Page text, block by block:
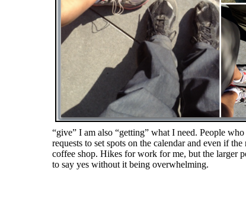
“give” I am also “getting” what I need. People
requests to set spots on the calendar and even if
coffee shop. Hikes for work for me, but the larger
to say yes without it being overwhelming.